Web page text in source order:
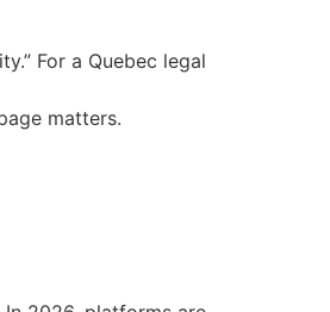
For a Quebec legal
matters.